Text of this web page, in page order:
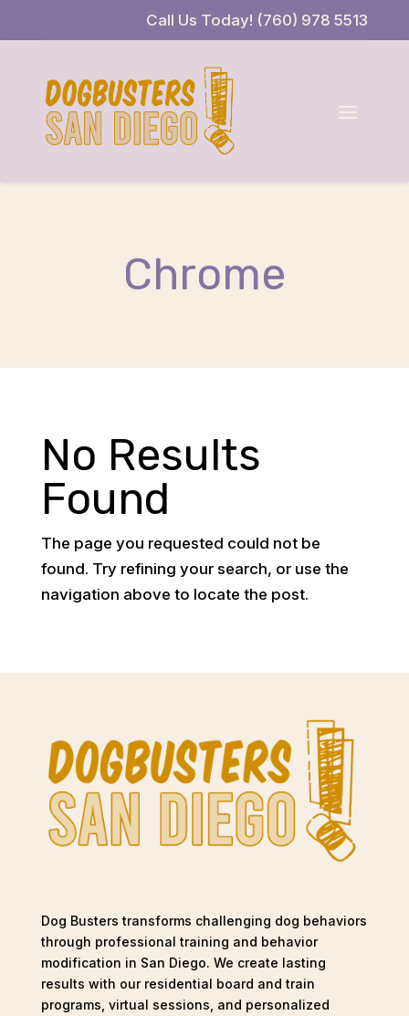
to
to
map
Call Us Today! (760) 978 5513
Chrome
No Results
Found
The page you requested could not be
found. Try refining your search, or use the
navigation above to locate the post.
Dog Busters transforms challenging dog behaviors
through professional training and behavior
modification in San Diego. We create lasting
results with our residential board and train
programs, virtual sessions, and personalized